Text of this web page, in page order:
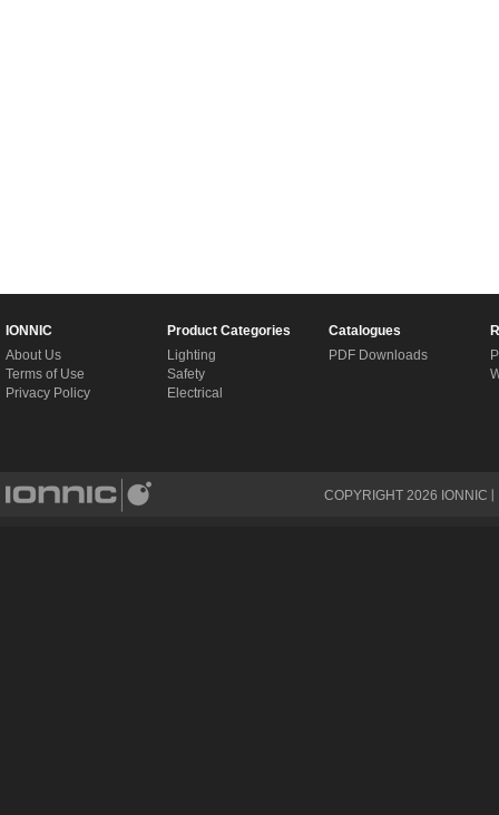
IONNIC
About Us
Terms of Use
Privacy Policy
Product Categories
Lighting
Safety
Electrical
Catalogues
PDF Downloads
COPYRIGHT 2026 IONNIC